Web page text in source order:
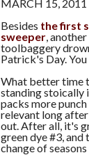
MARCH 15, 2011
Besides the first
sweeper ,
toolbaggery
Patrick's Day.
What better time
standing stoically
packs more punch
relevant long
out. After all, it's
green dye #3,
change of